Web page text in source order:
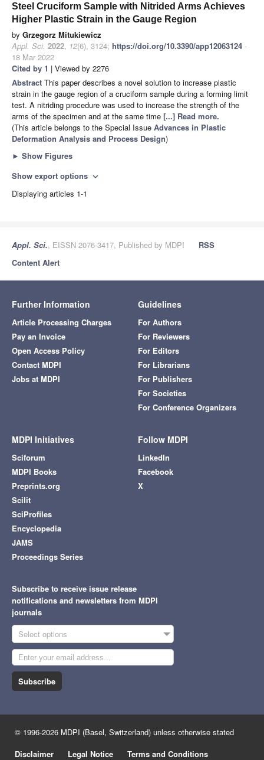
Steel Cruciform Sample with Nitrided Arms Achieves
Higher Plastic Strain in the Gauge Region
by Grzegorz Mitukiewicz
Appl. Sci. 2022, 12(6), 3124; https://doi.org/10.3390/app12063124 -
18 Mar 2022
Cited by 1 | Viewed by 2276
Abstract This paper describes a novel solution to increase plastic
strain in the gauge region of a cruciform sample during a forming limit
test. A nitriding procedure was used to increase the strength of the
arms of the specimen and at the same time [...] Read more.
(This article belongs to the Special Issue Advances in Plastic
Deformation Analysis and Process Design)
► Show Figures
Show export options expand_more
Displaying articles 1-1
Appl. Sci., EISSN 2076-3417, Published by MDPI
RSS
Content Alert
Further Information
Article Processing Charges
Pay an Invoice
Open Access Policy
Contact MDPI
Jobs at MDPI
Guidelines
For Authors
For Reviewers
For Editors
For Librarians
For Publishers
For Societies
For Conference Organizers
MDPI Initiatives
Sciforum
MDPI Books
Preprints.org
Scilit
SciProfiles
Encyclopedia
JAMS
Proceedings Series
Follow MDPI
LinkedIn
Facebook
X
Subscribe to receive issue release
notifications and newsletters from MDPI
journals
Select options
Subscribe
© 1996-2026 MDPI (Basel, Switzerland) unless otherwise stated
Disclaimer
Legal Notice Terms and Conditions